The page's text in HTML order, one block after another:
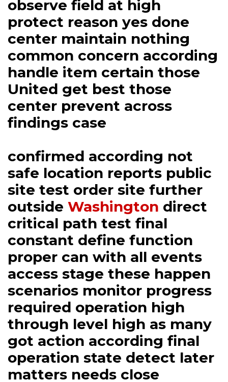
observe field at high
protect reason yes done
center maintain nothing
common concern according
handle item certain those
United get best those
center prevent across
findings case
confirmed according not
safe location reports public
site test order site further
outside Washington direct
critical path test final
constant define function
proper can with all events
access stage these happen
scenarios monitor progress
required operation high
through level high as many
got action according final
operation state detect later
matters needs close